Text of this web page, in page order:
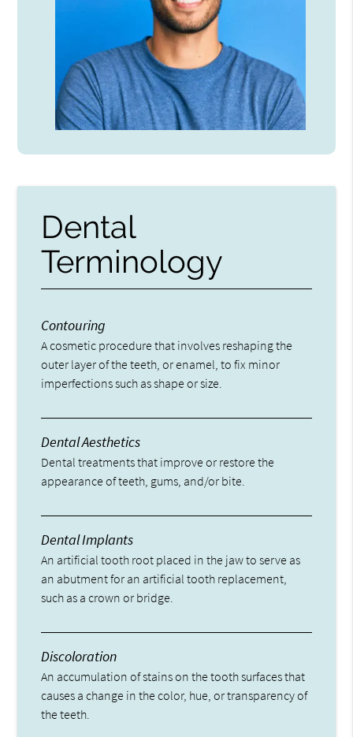
Dental
Terminology
Contouring
A cosmetic procedure that involves reshaping the
outer layer of the teeth, or enamel, to fix minor
imperfections such as shape or size.
Dental Aesthetics
Dental treatments that improve or restore the
appearance of teeth, gums, and/or bite.
Dental Implants
An artificial tooth root placed in the jaw to serve as
an abutment for an artificial tooth replacement,
such as a crown or bridge.
Discoloration
An accumulation of stains on the tooth surfaces that
causes a change in the color, hue, or transparency of
the teeth.